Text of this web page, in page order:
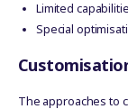
Limited
Special
The approaches to